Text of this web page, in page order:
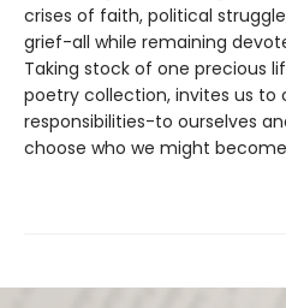
crises of faith, political
grief-all while remaining
Taking stock of one precious
poetry collection, invites us to
responsibilities-to ourselves
choose who we might